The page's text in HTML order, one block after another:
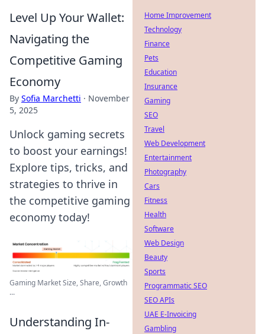
Level Up Your Wallet:
Navigating the
Competitive Gaming
Economy
By Sofia Marchetti · November
5, 2025
Unlock gaming secrets
to boost your earnings!
Explore tips, tricks, and
strategies to thrive in
the competitive gaming
economy today!
Gaming Market Size, Share, Growth
...
Understanding In-
Home Improvement
Technology
Finance
Pets
Education
Insurance
Gaming
SEO
Travel
Web Development
Entertainment
Photography
Cars
Fitness
Health
Software
Web Design
Beauty
Sports
Programmatic SEO
SEO APIs
UAE E-Invoicing
Gambling